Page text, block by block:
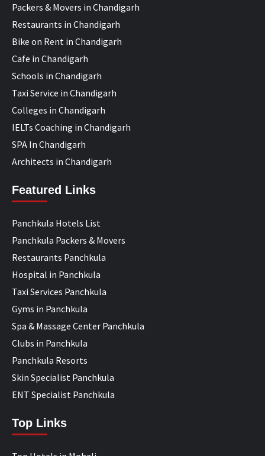
Packers & Movers in Chandigarh
Restaurants in Chandigarh
Bike on Rent in Chandigarh
Cafe in Chandigarh
Schools in Chandigarh
Taxi Service in Chandigarh
Colleges in Chandigarh
IELTs Coaching in Chandigarh
SPA In Chandigarh
Architects in Chandigarh
Featured Links
Panchkula Hotels List
Panchkula Packers & Movers
Restaurants Panchkula
Hospital in Panchkula
Taxi Services Panchkula
Gyms in Panchkula
Spa & Massage Center Panchkula
Clubs in Panchkula
Panchkula Resorts
Skin Specialist Panchkula
ENT Specialist Panchkula
Top Links